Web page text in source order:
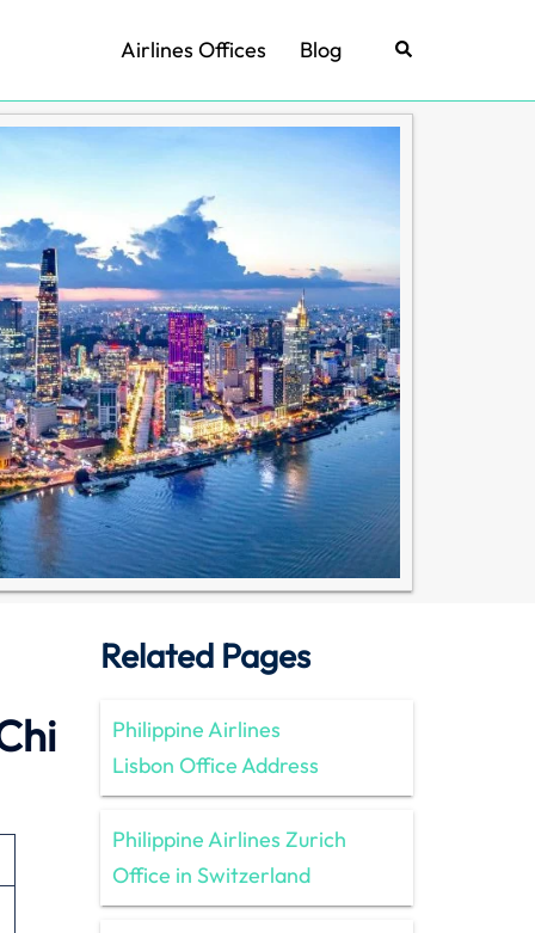
Airlines Offices Blog Search
Related Pages
Philippine Airlines
Lisbon Office Address
Philippine Airlines Zurich
Office in Switzerland